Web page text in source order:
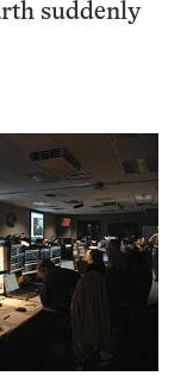
suddenly